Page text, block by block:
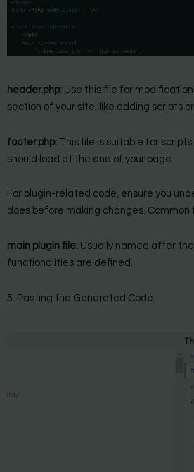
header.php: Use this file for
section of your site, like adding scripts
footer.php: This file is suitable for
should load at the end of your page.
For plugin-related code, ensure you
does before making changes. Common
main plugin file: Usually named after
functionalities are defined.
5. Pasting the Generated Code: